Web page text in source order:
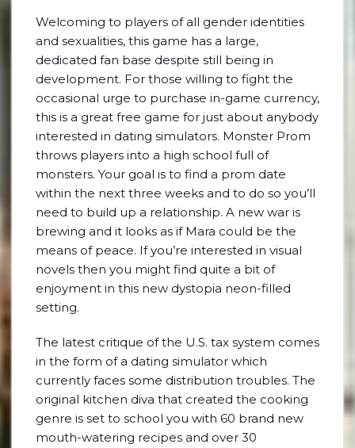
Welcoming to players of all gender identities
and sexualities, this game has a large,
dedicated fan base despite still being in
development. For those willing to fight the
occasional urge to purchase in-game currency,
this is a great free game for just about anybody
interested in dating simulators. Monster Prom
throws players into a high school full of
monsters. Your goal is to find a prom date
within the next three weeks and to do so you’ll
need to build up a relationship. A new war is
brewing and it looks as if Mara could be the
means of peace. If you’re interested in visual
novels then you might find quite a bit of
enjoyment in this new dystopia neon-filled
setting.
The latest critique of the U.S. tax system comes
in the form of a dating simulator which
currently faces some distribution troubles. The
original kitchen diva that created the cooking
genre is set to school you with 60 brand new
mouth-watering recipes and over 30